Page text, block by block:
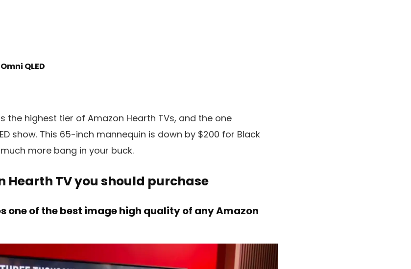
QLED
the highest tier of Amazon Hearth TVs, and the one
show. This 65-inch mannequin is down by $200 for Black
more bang in your buck.
Hearth TV you should purchase
one of the best image high quality of any Amazon